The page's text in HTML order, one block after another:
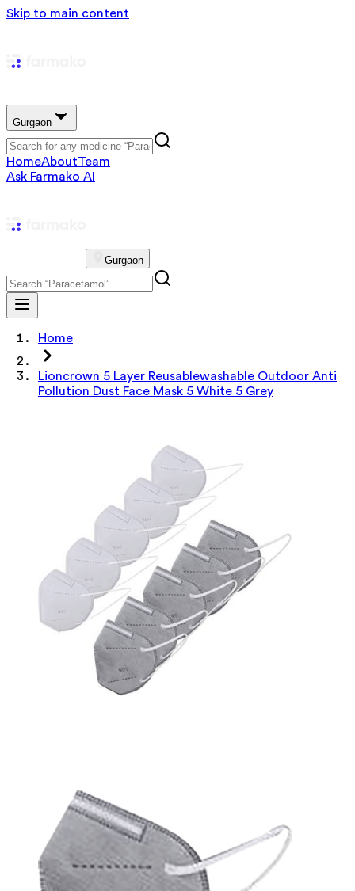
Skip to main content
Gurgaon
HomeAboutTeam
Ask Farmako AI
Gurgaon
Home
Lioncrown 5 Layer Reusablewashable Outdoor Anti
Pollution Dust Face Mask 5 White 5 Grey